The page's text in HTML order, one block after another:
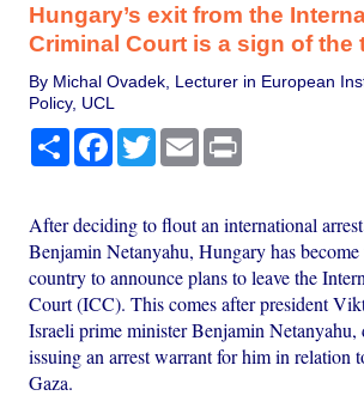
Hungary’s exit from the
Criminal Court is a sign of the
By Michal Ovadek, Lecturer in European
Policy, UCL
Share Facebook
TwitterEmail
After deciding to flout an international
Benjamin Netanyahu, Hungary has
country to announce plans to leave the
Court (ICC). This comes after president
Israeli prime minister Benjamin Netanyahu,
issuing an arrest warrant for him in relation
Gaza.